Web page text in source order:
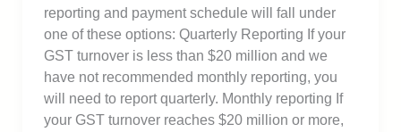
reporting and payment schedule will fall under
one of these options: Quarterly Reporting If your
GST turnover is less than $20 million and we
have not recommended monthly reporting, you
will need to report quarterly. Monthly reporting If
your GST turnover reaches $20 million or more,